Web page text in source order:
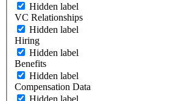
Hidden label
VC Relationships
Hidden label
Hiring
Hidden label
Benefits
Hidden label
Compensation Data
Hidden label